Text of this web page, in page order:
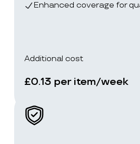
Enhanced coverage for
Additional cost
£0.13 per item/week